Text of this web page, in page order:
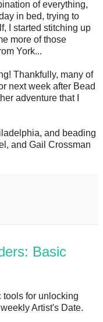
of everything,
in bed, trying to
I started stitching up
more of those
York...
Thankfully, many of
next week after Bead
adventure that I
and beading
and Gail Crossman
Basic
tools for unlocking
Artist's Date.